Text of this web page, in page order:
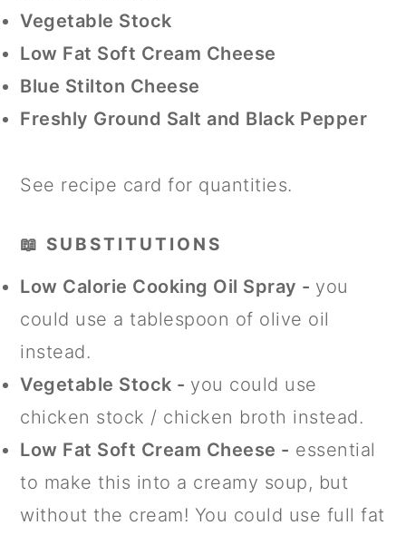
Vegetable Stock
Low Fat Soft Cream Cheese
Blue Stilton Cheese
Freshly Ground Salt and Black Pepper
See recipe card for quantities.
📖 SUBSTITUTIONS
Low Calorie Cooking Oil Spray - you
could use a tablespoon of olive oil
instead.
Vegetable Stock - you could use
chicken stock / chicken broth instead.
Low Fat Soft Cream Cheese - essential
to make this into a creamy soup, but
without the cream! You could use full fat